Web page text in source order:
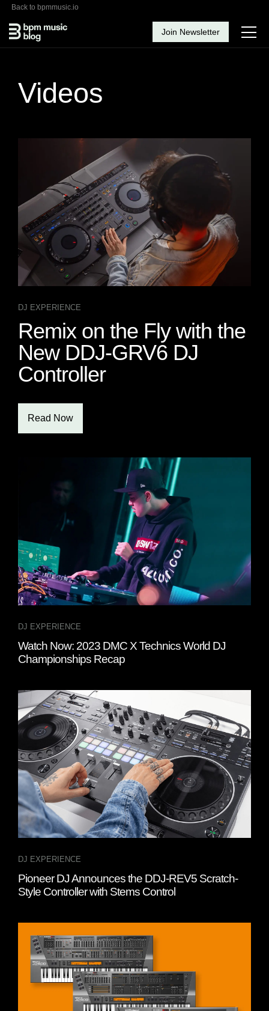
Back to bpmmusic.io
Join Newsletter
Videos
DJ EXPERIENCE
Remix on the Fly with the
New DDJ-GRV6 DJ
Controller
Read Now
DJ EXPERIENCE
Watch Now: 2023 DMC X Technics World DJ
Championships Recap
DJ EXPERIENCE
Pioneer DJ Announces the DDJ-REV5 Scratch-
Style Controller with Stems Control